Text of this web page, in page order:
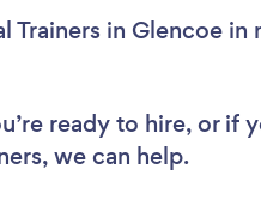
in Glencoe in
ready to hire, or if
we can help.